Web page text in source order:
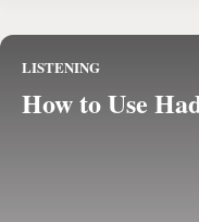
LISTENING
How to Use